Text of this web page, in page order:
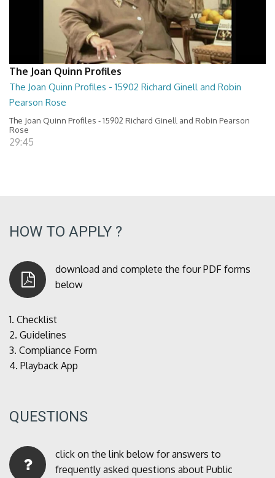
The Joan Quinn Profiles
The Joan Quinn Profiles - 15902 Richard Ginell and Robin
Pearson Rose
The Joan Quinn Profiles - 15902 Richard Ginell and Robin Pearson
Rose
29:45
HOW TO APPLY ?
download and complete the four PDF forms
below
1. Checklist
2. Guidelines
3. Compliance Form
4. Playback App
QUESTIONS
click on the link below for answers to
frequently asked questions about Public